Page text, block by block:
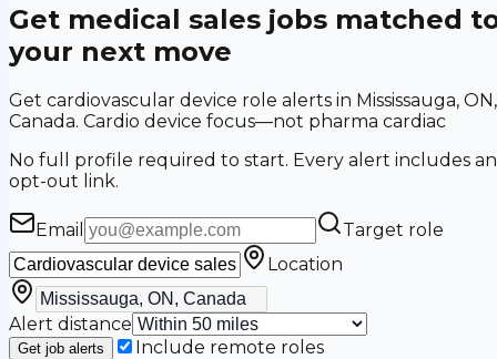
Get medical sales jobs matched
your next move
Get cardiovascular device role alerts in Mississauga, ON,
Canada. Cardio device focus—not pharma cardiac
No full profile required to start. Every alert includes an
opt-out link.
Email
Target role
Location
Alert distance
Get job alerts
Include remote roles